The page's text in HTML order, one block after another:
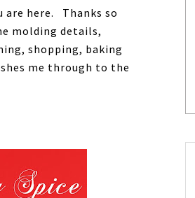
are here. Thanks so
molding details,
shopping, baking
me through to the